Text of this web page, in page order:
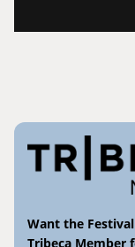
Want the
Tribeca Member